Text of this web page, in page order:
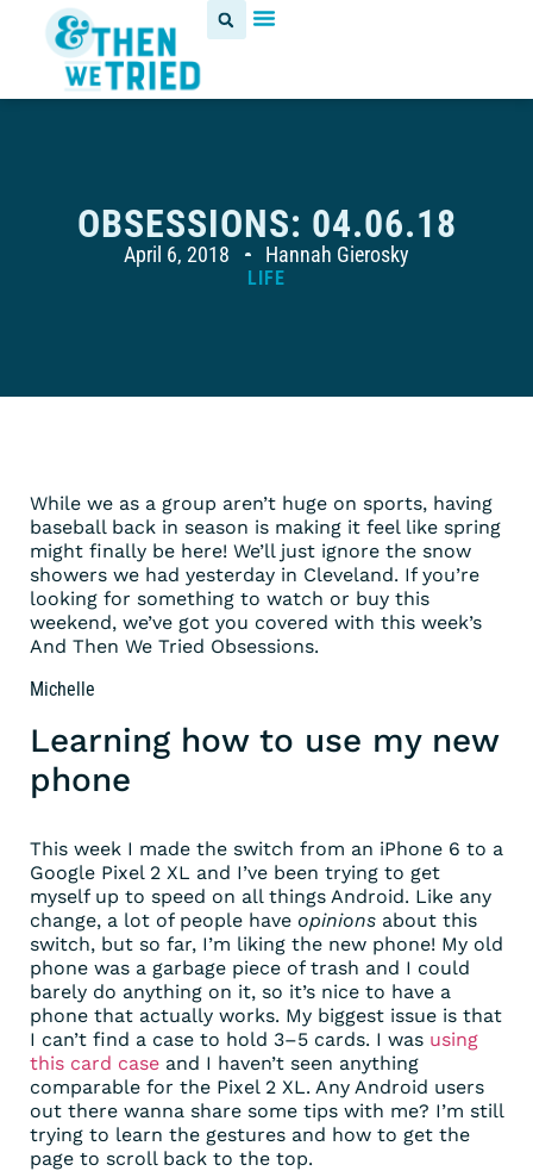
OBSESSIONS: 04.06.18
April 6, 2018 Hannah Gierosky
LIFE
While we as a group aren’t huge on sports, having
baseball back in season is making it feel like spring
might finally be here! We’ll just ignore the snow
showers we had yesterday in Cleveland. If you’re
looking for something to watch or buy this
weekend, we’ve got you covered with this week’s
And Then We Tried Obsessions.
Michelle
Learning how to use my new
phone
This week I made the switch from an iPhone 6 to a
Google Pixel 2 XL and I’ve been trying to get
myself up to speed on all things Android. Like any
change, a lot of people have opinions about this
switch, but so far, I’m liking the new phone! My old
phone was a garbage piece of trash and I could
barely do anything on it, so it’s nice to have a
phone that actually works. My biggest issue is that
I can’t find a case to hold 3–5 cards. I was using
this card case and I haven’t seen anything
comparable for the Pixel 2 XL. Any Android users
out there wanna share some tips with me? I’m still
trying to learn the gestures and how to get the
page to scroll back to the top.